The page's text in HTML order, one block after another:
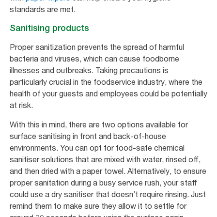
standards are met.
Sanitising products
Proper sanitization prevents the spread of harmful
bacteria and viruses, which can cause foodborne
illnesses and outbreaks. Taking precautions is
particularly crucial in the foodservice industry, where the
health of your guests and employees could be potentially
at risk.
With this in mind, there are two options available for
surface sanitising in front and back-of-house
environments. You can opt for food-safe chemical
sanitiser solutions that are mixed with water, rinsed off,
and then dried with a paper towel. Alternatively, to ensure
proper sanitation during a busy service rush, your staff
could use a dry sanitiser that doesn’t require rinsing. Just
remind them to make sure they allow it to settle for